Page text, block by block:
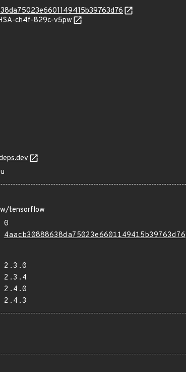
ch4f-829c-v5pw
tensorflow
0
4aacb30888638da75023e6601149415b39763d76
2.3.0
2.3.4
2.4.0
2.4.3